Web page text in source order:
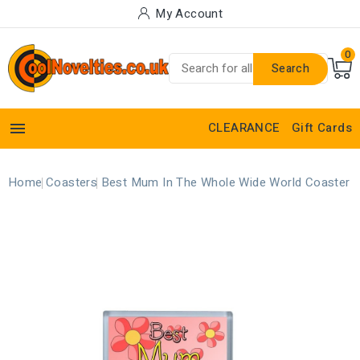
My Account
Search
0
 CLEARANCE Gift Cards
Home Coasters Best Mum In The Whole Wide World Coaster